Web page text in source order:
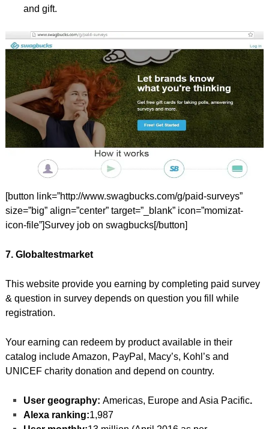
and gift.
[button link=”http://www.swagbucks.com/g/paid-surveys”
size=”big” align=”center” target=”_blank” icon=”momizat-
icon-file”]Survey job on swagbucks[/button]
7. Globaltestmarket
This website provide you earning by completing paid survey
& question in survey depends on question you fill while
registration.
Your earning can redeem by product available in their
catalog include Amazon, PayPal, Macy’s, Kohl’s and
UNICEF charity donation and depend on country.
User geography:Americas, Europe and Asia Pacific.
Alexa ranking:1,987